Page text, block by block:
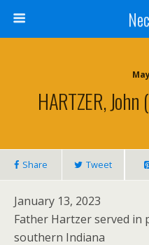
HARTZER,
Share Tweet
January 13, 2023
Father Hartzer served in
southern Indiana